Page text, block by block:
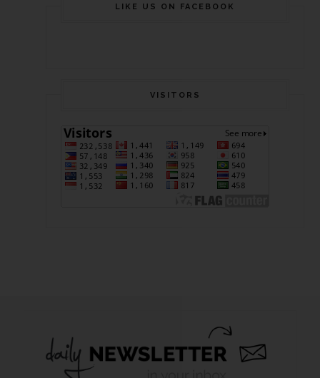
LIKE US ON FACEBOOK
VISITORS